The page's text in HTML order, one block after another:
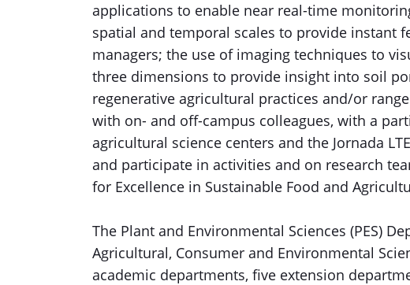
applications to enable near real-time
spatial and temporal scales to provide instant
managers; the use of imaging techniques to
three dimensions to provide insight into soil
regenerative agricultural practices and/or
with on- and off-campus colleagues, with a
agricultural science centers and the Jornada
and participate in activities and on research
for Excellence in Sustainable Food and
The Plant and Environmental Sciences (PES)
Agricultural, Consumer and Environmental
academic departments, five extension